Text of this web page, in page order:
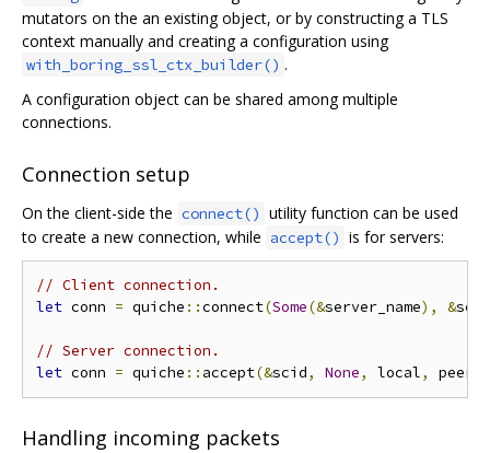
mutators on the an existing object, or by constructing a TLS
context manually and creating a configuration using
with_boring_ssl_ctx_builder() .
A configuration object can be shared among multiple
connections.
Connection setup
On the client-side the connect() utility function can be used
to create a new connection, while accept() is for servers:
// Client connection.
let conn = quiche ::connect(Some(&server_name), &scid
// Server connection.
let conn = quiche :: accept(&scid, None, local, peer
Handling incoming packets